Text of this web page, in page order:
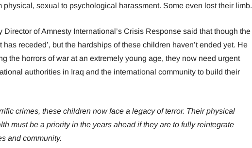
physical, sexual to psychological harassment. Some even lost their limb.
Director of Amnesty International’s Crisis Response said that though the
has receded’, but the hardships of these children haven’t ended yet. He
the horrors of war at an extremely young age, they now need urgent
authorities in Iraq and the international community to build their
crimes, these children now face a legacy of terror. Their physical
must be a priority in the years ahead if they are to fully reintegrate
and community.